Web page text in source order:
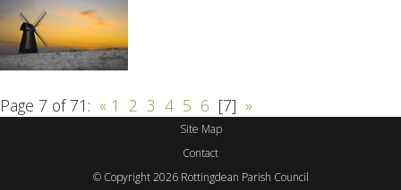
Page 7 of 71: « 1 2 3 4 5 6 [7] »
Site Map
Contact
© Copyright 2026 Rottingdean Parish Council